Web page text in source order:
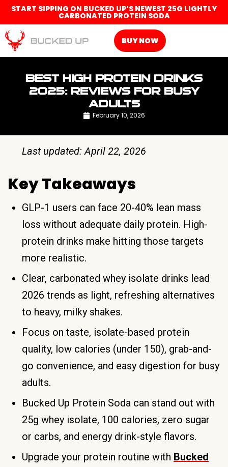
START SIPPING ON BUCKED UP’S NEWEST 25G LIGHTLY
CARBONATED PROTEIN SODA
BUY NOW
BEST HIGH PROTEIN DRINKS
2025: REVIEWS FOR BUSY
ADULTS
February 10, 2026
Last updated: April 22, 2026
Key Takeaways
GLP-1 users can face 20-40% lean mass
loss without adequate daily protein. High-
protein drinks make hitting those targets
more realistic.
Clear, carbonated whey isolate drinks lead
2026 trends as light, refreshing alternatives
to heavy, milky shakes.
Focus on taste, isolate-based protein
quality, low calories (under 150), grab-and-
go convenience, and easy digestion for busy
adults.
Bucked Up Protein Soda can stand out with
25g whey isolate, 100 calories, zero sugar
or carbs, and energy drink-style flavors.
Upgrade your protein routine with Bucked